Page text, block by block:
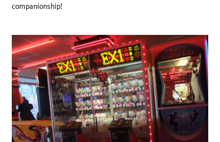
companionship!